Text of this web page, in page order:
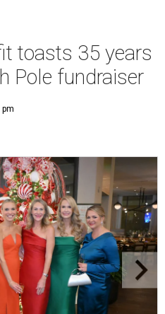
toasts 35 years
Pole fundraiser